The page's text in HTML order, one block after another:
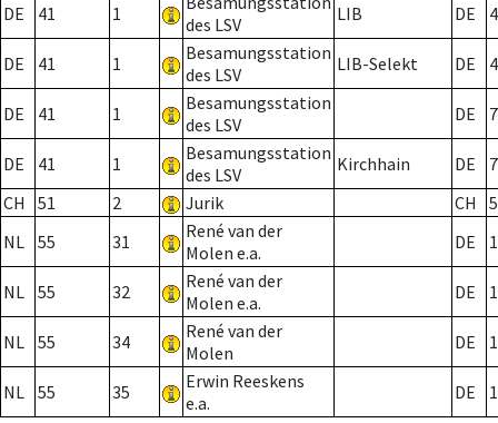
DE 41 1
des LSV
LIB DE
DE 41 1
Besamungsstation
des LSV
LIB-Selekt DE
DE 41 1
Besamungsstation
des LSV
DE 7
DE 41 1
Besamungsstation
des LSV
Kirchhain DE
7
CH
51 2 Jurik CH
NL 55 31
René van der
Molen e.a.
DE
NL 55 32
René van der
Molen e.a.
DE
NL 55 34
René van der
Molen
DE
NL 55 35
Erwin Reeskens
e.a.
DE